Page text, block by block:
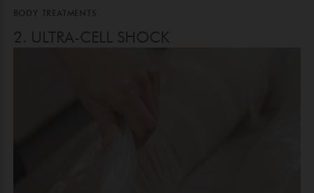
BODY TREATMENTS
2. ULTRA-CELL SHOCK